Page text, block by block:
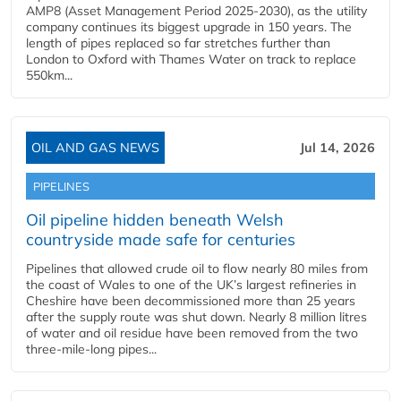
AMP8 (Asset Management Period 2025-2030), as the utility
company continues its biggest upgrade in 150 years. The
length of pipes replaced so far stretches further than
London to Oxford with Thames Water on track to replace
550km...
OIL AND GAS NEWS Jul 14, 2026
PIPELINES
Oil pipeline hidden beneath Welsh
countryside made safe for centuries
Pipelines that allowed crude oil to flow nearly 80 miles from
the coast of Wales to one of the UK’s largest refineries in
Cheshire have been decommissioned more than 25 years
after the supply route was shut down. Nearly 8 million litres
of water and oil residue have been removed from the two
three-mile-long pipes...